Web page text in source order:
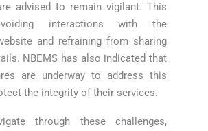
advised to remain vigilant. This
interactions with the
and refraining from sharing
NBEMS has also indicated that
are underway to address this
the integrity of their services.
through these challenges,